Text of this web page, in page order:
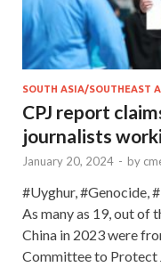
SOUTH ASIA/SOUTHEAST
CPJ report
journalists
January 20, 2024 - by
#Uyghur, #Genocide,
As many as 19, out of
China in 2023 were
Committee to Protect